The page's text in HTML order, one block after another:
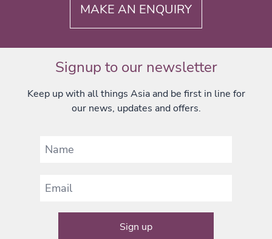
MAKE AN ENQUIRY
Signup to our newsletter
Keep up with all things Asia and be first in line for
our news, updates and offers.